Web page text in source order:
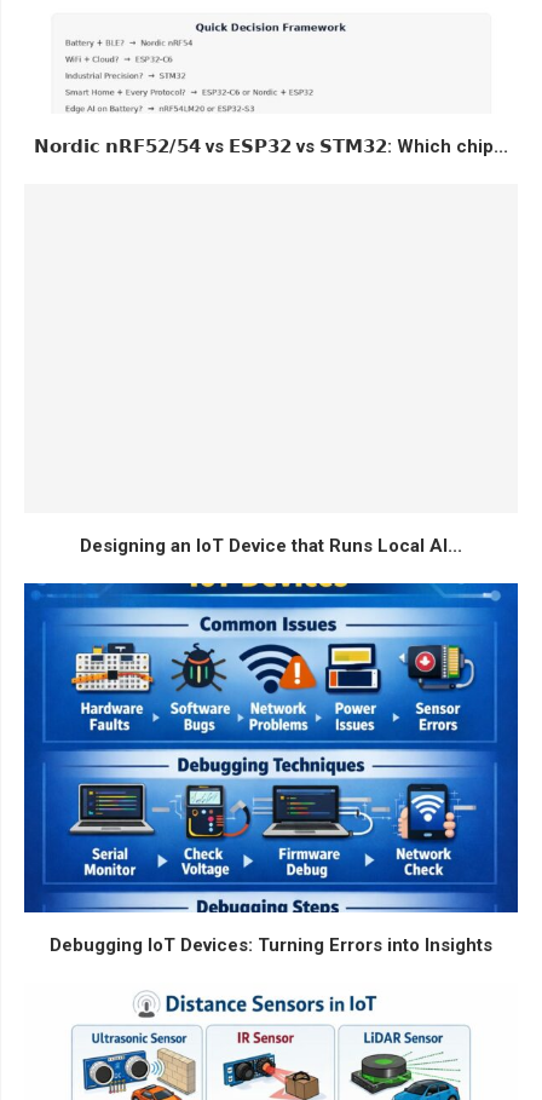
𝗡𝗼𝗿𝗱𝗶𝗰 𝗻𝗥𝗙𝟱𝟮/𝟱𝟰 vs 𝗘𝗦𝗣𝟯𝟮 vs 𝗦𝗧𝗠𝟯𝟮: Which chip...
Designing an IoT Device that Runs Local AI...
Debugging IoT Devices: Turning Errors into Insights